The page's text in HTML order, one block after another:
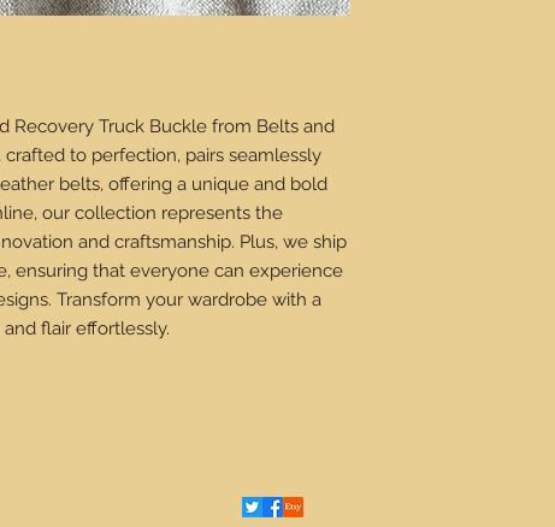
Recovery Truck Buckle from Belts and
crafted to perfection, pairs seamlessly
belts, offering a unique and bold
our collection represents the
and craftsmanship. Plus, we ship
ensuring that everyone can experience
Transform your wardrobe with a
flair effortlessly.